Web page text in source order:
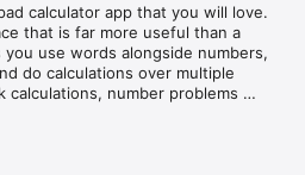
calculator app that you will love.
that is far more useful than a
use words alongside numbers,
do calculations over multiple
calculations, number problems